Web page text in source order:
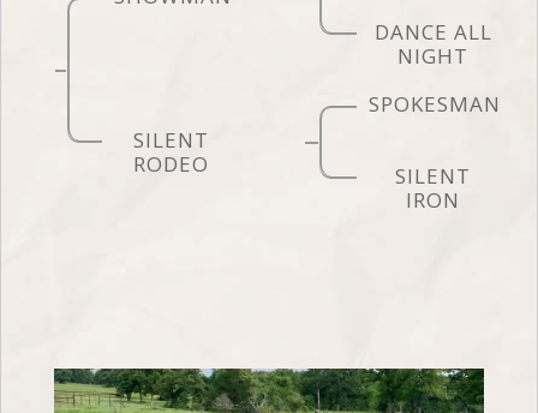
DANCE ALL
NIGHT
SILENT
RODEO
SPOKESMAN
SILENT
IRON